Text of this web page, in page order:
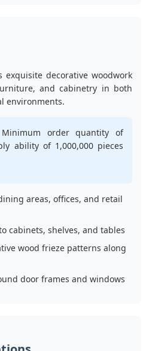
exquisite decorative woodwork
and cabinetry in both
environments.
Minimum order quantity of
ability of 1,000,000 pieces
areas, offices, and retail
cabinets, shelves, and tables
wood frieze patterns along
door frames and windows